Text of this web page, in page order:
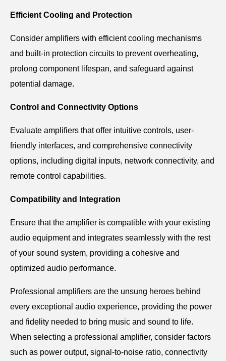
Efficient Cooling and Protection
Consider amplifiers with efficient cooling mechanisms
and built-in protection circuits to prevent overheating,
prolong component lifespan, and safeguard against
potential damage.
Control and Connectivity Options
Evaluate amplifiers that offer intuitive controls, user-
friendly interfaces, and comprehensive connectivity
options, including digital inputs, network connectivity, and
remote control capabilities.
Compatibility and Integration
Ensure that the amplifier is compatible with your existing
audio equipment and integrates seamlessly with the rest
of your sound system, providing a cohesive and
optimized audio performance.
Professional amplifiers are the unsung heroes behind
every exceptional audio experience, providing the power
and fidelity needed to bring music and sound to life.
When selecting a professional amplifier, consider factors
such as power output, signal-to-noise ratio, connectivity